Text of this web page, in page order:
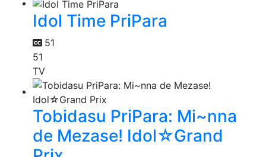
Idol Time PriPara
51
51
TV
Tobidasu PriPara: Mi~nna
de Mezase! Idol☆Grand